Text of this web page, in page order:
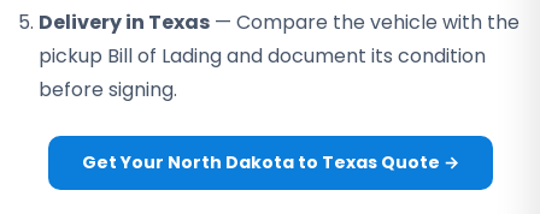
Delivery in Texas — Compare the vehicle with the
pickup Bill of Lading and document its condition
before signing.
Get Your North Dakota to Texas Quote →